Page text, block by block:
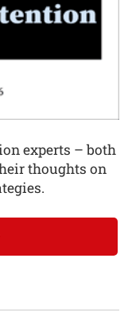
experts – both
thoughts on